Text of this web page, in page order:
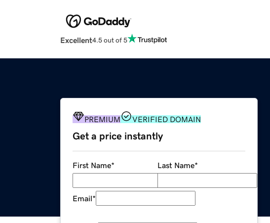
Excellent4.5 out of 5
PREMIUM VERIFIED DOMAIN
Get a price instantly
First Name* Last Name*
Email*